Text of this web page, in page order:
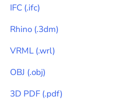
IFC (.ifc)
Rhino (.3dm)
VRML (.wrl)
OBJ (.obj)
3D PDF (.pdf)